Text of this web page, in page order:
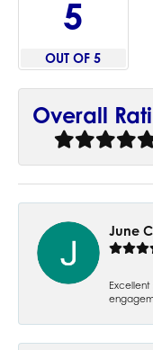
5
OUT OF 5
Overall
June
Excellent